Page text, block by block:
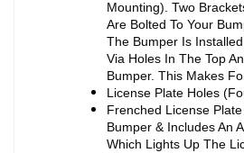
Mounting). Two
Are Bolted To Your
The Bumper Is
Via Holes In The Top
Bumper. This Makes
License Plate Holes
Frenched License
Bumper & Includes An
Which Lights Up The